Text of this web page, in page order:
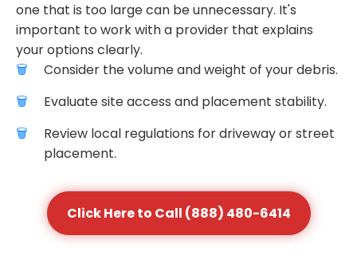
one that is too large can be unnecessary. It's
important to work with a provider that explains
your options clearly.
Consider the volume and weight of your debris.
Evaluate site access and placement stability.
Review local regulations for driveway or street
placement.
Click Here to Call (888) 480-6414